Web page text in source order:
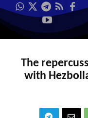
The
with